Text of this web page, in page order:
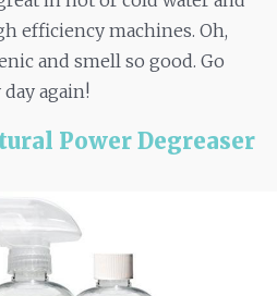
efficiency machines. Oh,
and smell so good. Go
again!
Power Degreaser